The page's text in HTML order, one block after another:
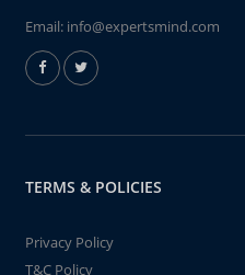
Email: info@expertsmind.com
TERMS & POLICIES
Privacy Policy
T&C Policy